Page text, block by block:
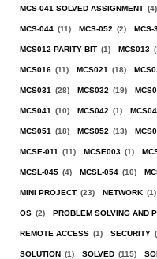
MCS-041 SOLVED ASSIGNMENT (4)
MCS-044 (11) MCS-052 (2) MCS-
MCS012 PARITY BIT (1) MCS013
MCS016 (11) MCS021 (18)
MCS031 (28) MCS032 (19)
MCS041 (10) MCS042 (1)
MCS051 (18) MCS052 (13)
MCSE-011 (11) MCSE003 (1)
MCSL-045 (4) MCSL-054 (10)
MINI PROJECT (23) NETWORK (1)
OS (2) PROBLEM SOLVING AND
REMOTE ACCESS (1) SECURITY
SOLUTION (1) SOLVED (115)